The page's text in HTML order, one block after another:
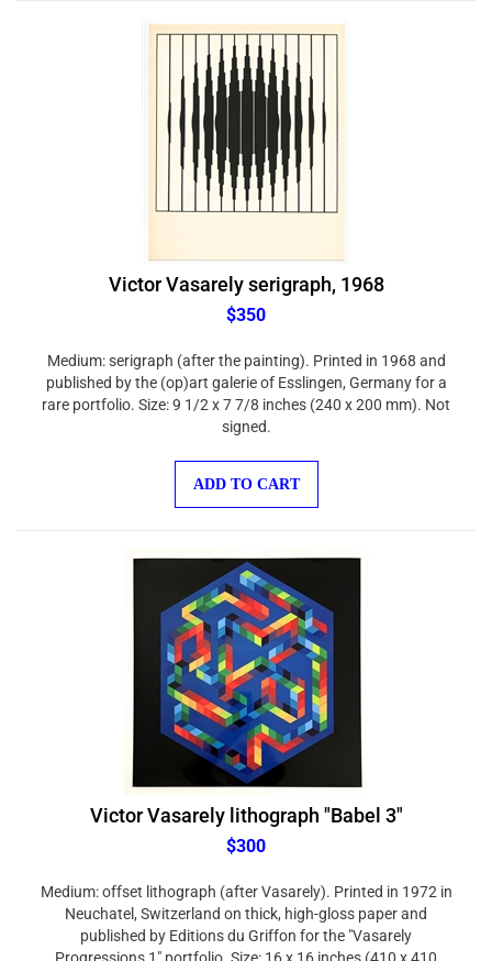
Victor Vasarely serigraph, 1968
$350
published by the (op)art galerie of Esslingen, Germany for a
rare portfolio. Size: 9 1/2 x 7 7/8 inches (240 x 200 mm). Not
signed.
Victor Vasarely lithograph "Babel 3"
$300
Neuchatel, Switzerland on thick, high-gloss paper and
published by Editions du Griffon for the "Vasarely
Progressions 1" portfolio. Size: 16 x 16 inches (410 x 410